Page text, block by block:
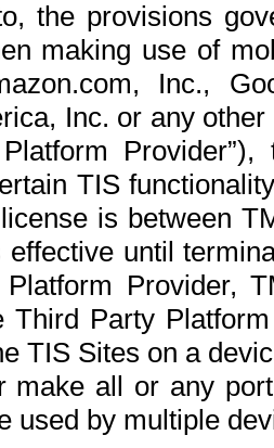
the provisions
making use of
Inc.,
Inc. or any
TIS
is between
effective until
Provider,
Third Party
TIS Sites on a
make all or any
used by multiple